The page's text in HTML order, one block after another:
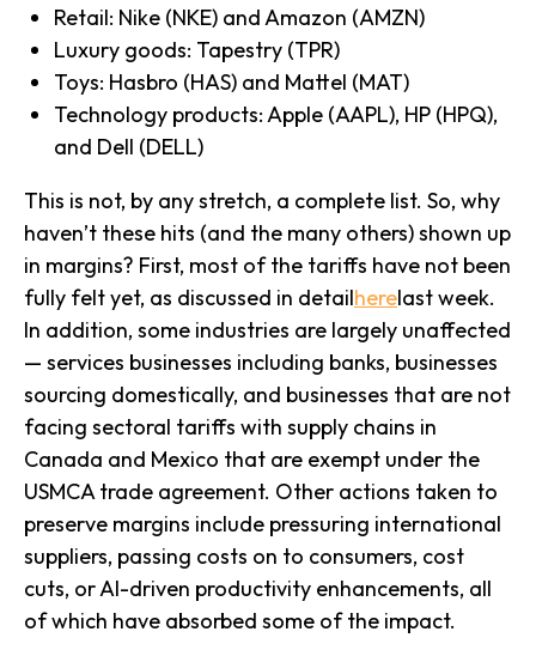
Retail: Nike (NKE) and Amazon (AMZN)
Luxury goods: Tapestry (TPR)
Toys: Hasbro (HAS) and Mattel (MAT)
Technology products: Apple (AAPL), HP (HPQ),
and Dell (DELL)
This is not, by any stretch, a complete list. So, why
haven’t these hits (and the many others) shown up
in margins? First, most of the tariffs have not been
fully felt yet, as discussed in detailherelast week.
In addition, some industries are largely unaffected
— services businesses including banks, businesses
sourcing domestically, and businesses that are not
facing sectoral tariffs with supply chains in
Canada and Mexico that are exempt under the
USMCA trade agreement. Other actions taken to
preserve margins include pressuring international
suppliers, passing costs on to consumers, cost
cuts, or AI-driven productivity enhancements, all
of which have absorbed some of the impact.